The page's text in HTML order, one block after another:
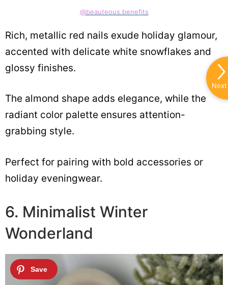
@beauteous.benefits
Rich, metallic red nails exude holiday glamour,
accented with delicate white snowflakes and
glossy finishes.
The almond shape adds elegance, while the
radiant color palette ensures attention-
grabbing style.
Perfect for pairing with bold accessories or
holiday eveningwear.
6. Minimalist Winter
Wonderland
Next